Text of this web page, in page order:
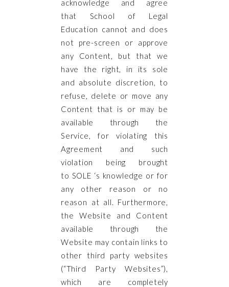
acknowledge and agree
that School of Legal
Education cannot and does
not pre-screen or approve
any Content, but that we
have the right, in its sole
and absolute discretion, to
refuse, delete or move any
Content that is or may be
available through the
Service, for violating this
Agreement and such
violation being brought
to SOLE ‘s knowledge or for
any other reason or no
reason at all. Furthermore,
the Website and Content
available through the
Website may contain links to
other third party websites
(“Third Party Websites”),
which are completely